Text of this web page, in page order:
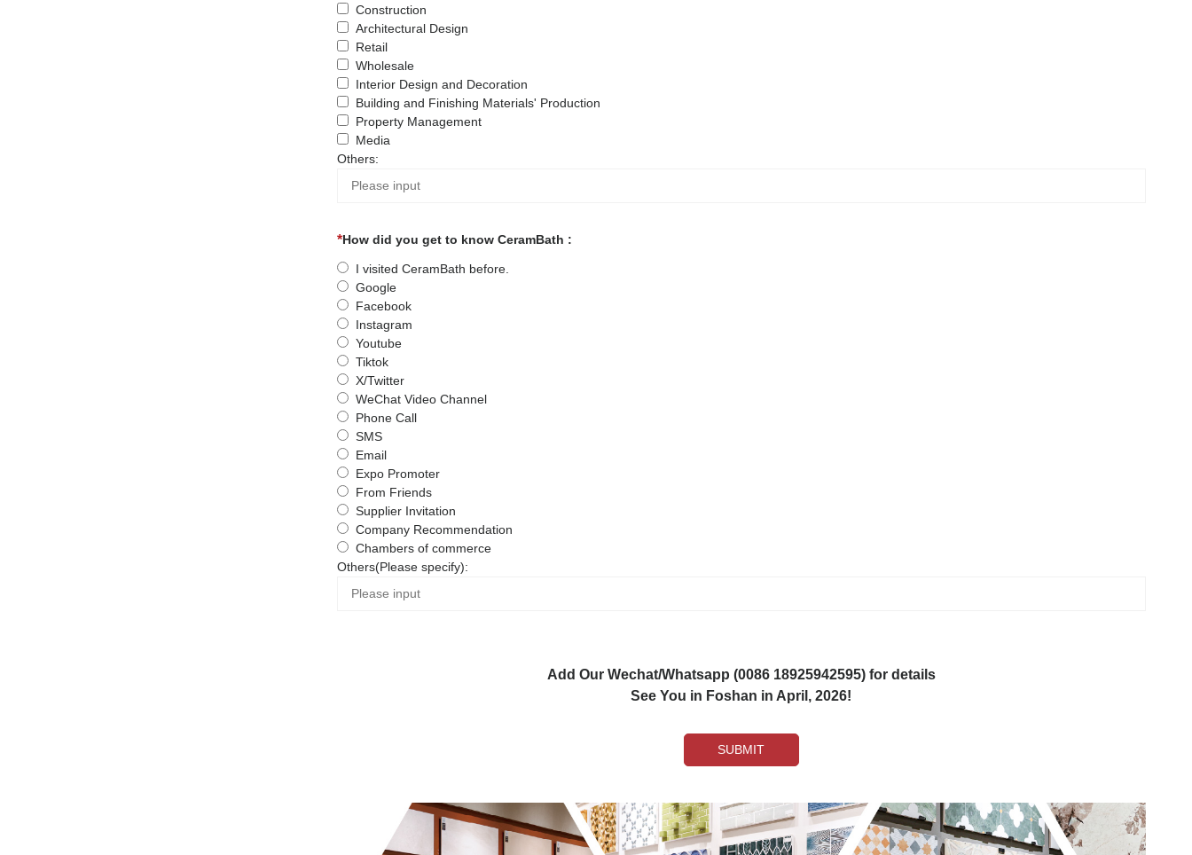
Construction
Architectural Design
Retail
Wholesale
Interior Design and Decoration
Building and Finishing Materials' Production
Property Management
Media
Others:
How did you get to know CeramBath :
I visited CeramBath before.
Google
Facebook
Instagram
Youtube
Tiktok
X/Twitter
WeChat Video Channel
Phone Call
SMS
Email
Expo Promoter
From Friends
Supplier Invitation
Company Recommendation
Chambers of commerce
Others(Please specify):
Add Our Wechat/Whatsapp (0086 18925942595) for details
See You in Foshan in April, 2026!